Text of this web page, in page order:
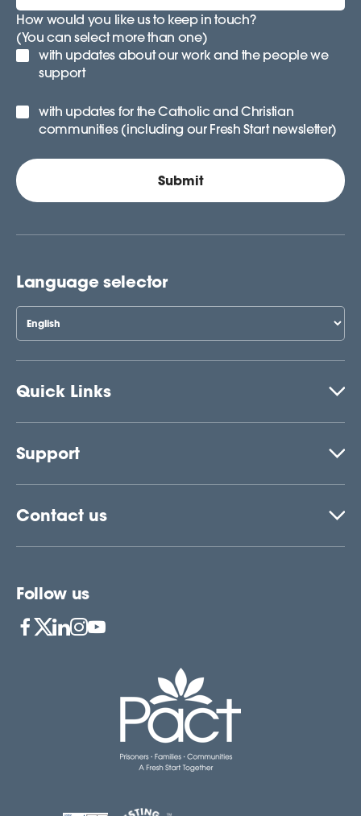
How would you like us to keep in touch?
(You can select more than one)
with updates about our work and the people we
support
with updates for the Catholic and Christian
communities (including our Fresh Start newsletter)
Quick Links
Support
Contact us
Follow us
Language selector